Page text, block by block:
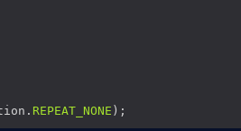
REPEAT_NONE